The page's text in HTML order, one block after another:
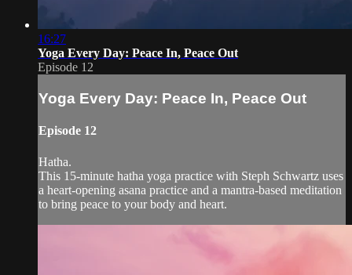
16:27
Yoga Every Day: Peace In, Peace Out
Episode 12
Yoga Every Day: Peace In, Peace Out
Episode 12
Hatha.
This 15-minute hatha yoga practice with Steph Schwartz uses
a heart-opening asana practice and a mantra-based meditation
to bring peace to your body and heart.